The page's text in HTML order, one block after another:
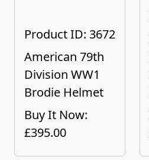
Product ID: 3672
American 79th
Division WW1
Brodie Helmet
Buy It Now:
£395.00